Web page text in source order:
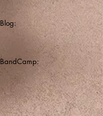
Blog:
BandCamp: